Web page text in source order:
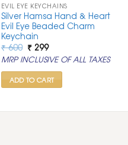
EVIL EYE KEYCHAINS
Silver Hamsa Hand & Heart
Evil Eye Beaded Charm
Keychain
₹600 Original
price
was:
₹ 600.
₹299Current
price
is:
₹ 299.
MRP INCLUSIVE OF ALL TAXES
ADD TO CART